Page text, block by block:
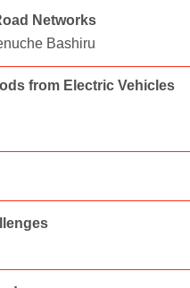
Networks
Bashiru
from Electric Vehicles